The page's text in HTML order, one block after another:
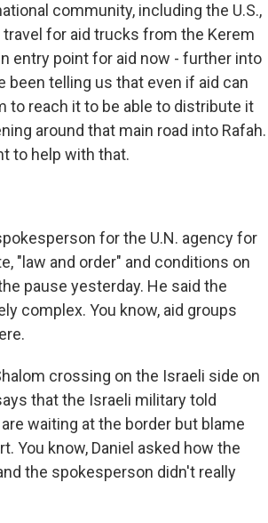
community, including the U.S.,
for aid trucks from the Kerem
entry point for aid now - further into
been telling us that even if aid can
to reach it to be able to distribute it
around that main road into Rafah.
to help with that.
for the U.N. agency for
"law and order" and conditions on
pause yesterday. He said the
complex. You know, aid groups
crossing on the Israeli side on
that the Israeli military told
waiting at the border but blame
You know, Daniel asked how the
the spokesperson didn't really